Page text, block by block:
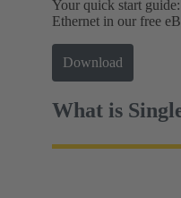
Your quick start
Ethernet in our free
Download
What is